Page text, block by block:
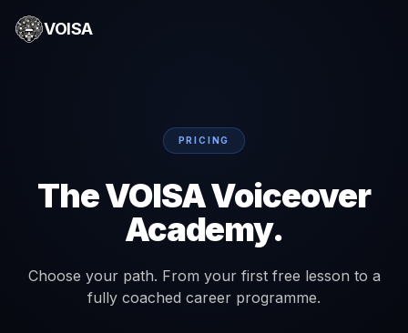
VOISA
PRICING
The VOISA Voiceover
Academy.
Choose your path. From your first free lesson to a
fully coached career programme.